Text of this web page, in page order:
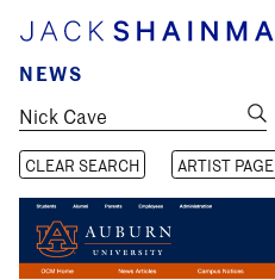
NEWS
CLEAR SEARCH ARTIST PAGE